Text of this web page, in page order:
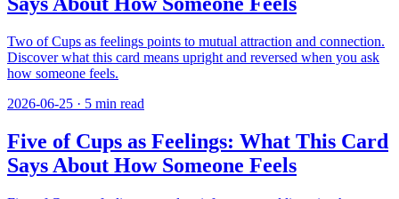
Two of Cups as feelings points to mutual attraction and connection.
Discover what this card means upright and reversed when you ask
how someone feels.
2026-06-25 · 5 min read
Five of Cups as Feelings: What This Card
Says About How Someone Feels